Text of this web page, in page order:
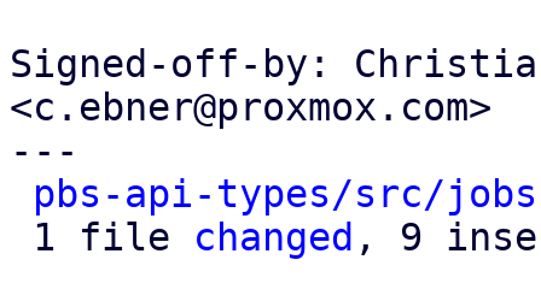
Signed-off-by:
<c.ebner@proxmox.com>
---
pbs-api-types/src/
1 file changed , 9